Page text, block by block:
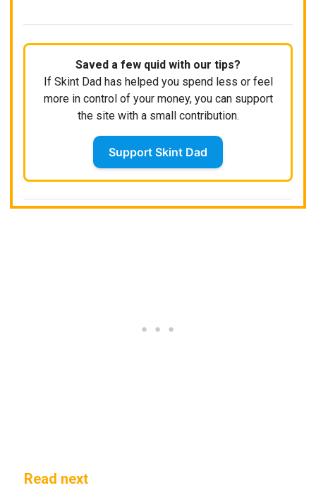
Saved a few quid with our tips?
If Skint Dad has helped you spend less or feel
more in control of your money, you can support
the site with a small contribution.
Support Skint Dad
Read next